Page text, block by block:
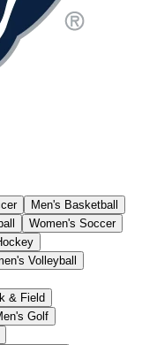
Men's Basketball
Women's Soccer
Volleyball
& Field
Golf